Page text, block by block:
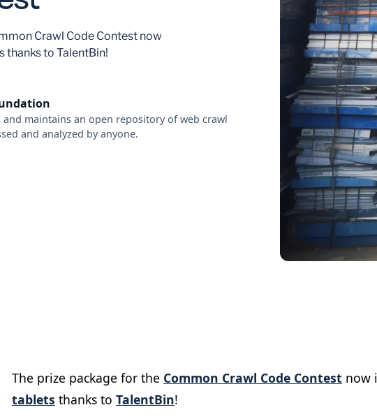
Crawl Code Contest now
thanks to TalentBin!
and maintains an open repository of web crawl
and analyzed by anyone.
The prize package for the Common Crawl Code Contest now
tablets thanks to TalentBin!